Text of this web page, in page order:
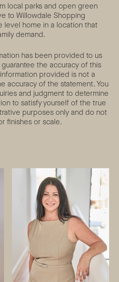
local parks and open green
to Willowdale Shopping
level home in a location that
demand.
has been provided to us
the accuracy of this
provided is not a
accuracy of the statement. You
and judgment to determine
to satisfy yourself of the true
purposes only and do not
finishes or scale.